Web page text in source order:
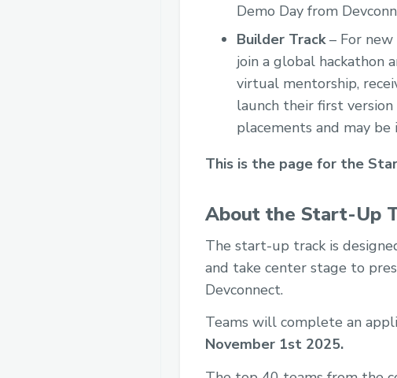
Demo Day from
Builder Track– For
join a global hackathon
virtual mentorship,
launch their first
placements and may
This is the page for the
About the Start-Up
The start-up track is
and take center stage to
Devconnect.
Teams will complete an
November 1st 2025.